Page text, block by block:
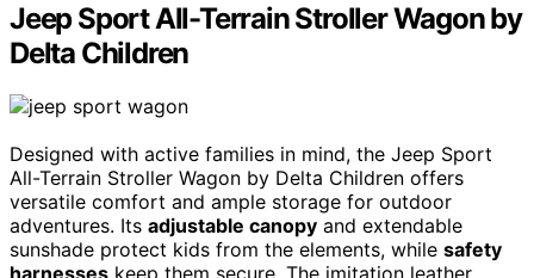
Jeep Sport All-Terrain Stroller Wagon by
Delta Children
Designed with active families in mind, the Jeep Sport
All-Terrain Stroller Wagon by Delta Children offers
versatile comfort and ample storage for outdoor
adventures. Its adjustable canopy and extendable
sunshade protect kids from the elements, while safety